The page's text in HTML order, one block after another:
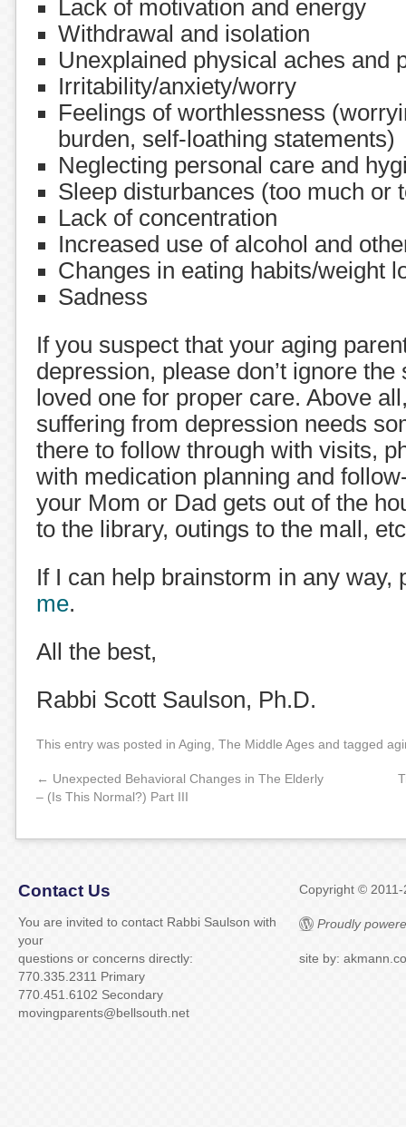
Lack of motivation and energy
Withdrawal and isolation
Unexplained physical aches and
Irritability/anxiety/worry
Feelings of worthlessness
burden, self-loathing statements)
Neglecting personal care and
Sleep disturbances (too much or
Lack of concentration
Increased use of alcohol and
Changes in eating habits/weight
Sadness
If you suspect that your aging
depression, please don’t ignore the
loved one for proper care. Above
suffering from depression needs
there to follow through with visits,
with medication planning and
your Mom or Dad gets out of the
to the library, outings to the mall,
If I can help brainstorm in any way,
me.
All the best,
Rabbi Scott Saulson, Ph.D.
This entry was posted in Aging The Middle Ages and tagged
← Unexpected Behavioral Changes in The Elderly
– (Is This Normal?) Part III
Contact Us
You are invited to contact Rabbi Saulson with
your
questions or concerns directly:
770.335.2311 Primary
770.451.6102 Secondary
movingparents@bellsouth.net
Copyright ©
Proudly
site by: